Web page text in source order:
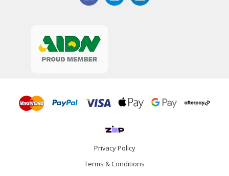
Privacy Policy
Terms & Conditions